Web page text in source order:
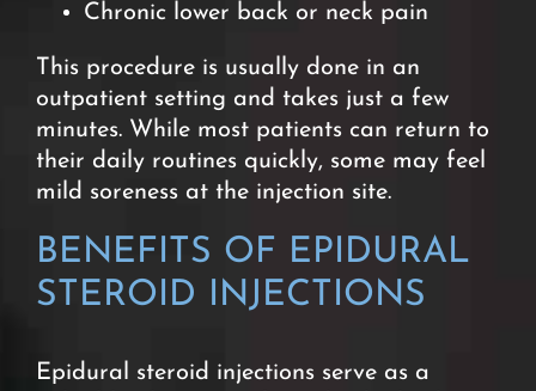
Chronic lower back or neck pain
This procedure is usually done in an
outpatient setting and takes just a few
minutes. While most patients can return to
their daily routines quickly, some may feel
mild soreness at the injection site.
BENEFITS OF EPIDURAL
STEROID INJECTIONS
Epidural steroid injections serve as a